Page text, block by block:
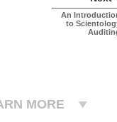
An
to
MORE